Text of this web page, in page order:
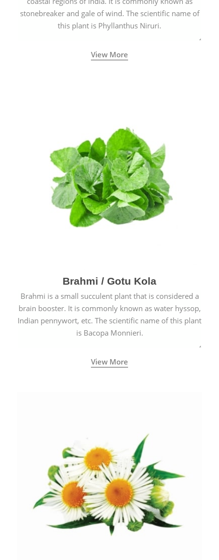
stonebreaker and gale of wind. The scientific name of
this plant is Phyllanthus Niruri.
View More
Brahmi / Gotu Kola
Brahmi is a small succulent plant that is considered a
brain booster. It is commonly known as water hyssop,
Indian pennywort, etc. The scientific name of this plant
is Bacopa Monnieri.
View More